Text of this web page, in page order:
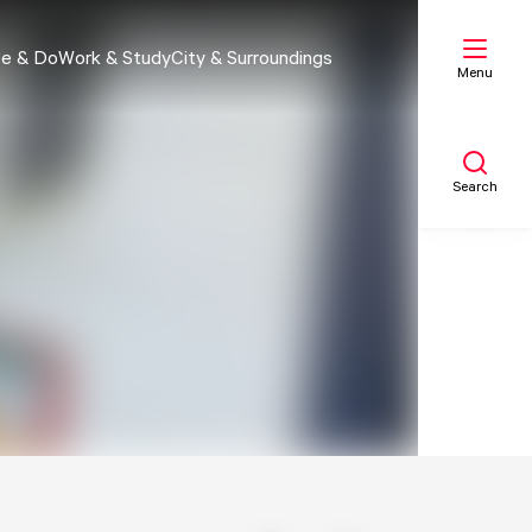
& DoWork & StudyCity & Surroundings
Menu
Search